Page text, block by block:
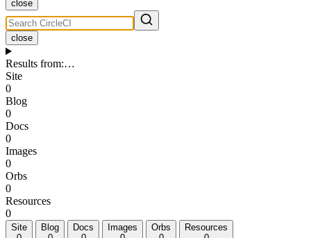
close
close
Results from:…
Site
0
Blog
0
Docs
0
Images
0
Orbs
0
Resources
0
Site
Blog
Docs
Images
Orbs
Resources